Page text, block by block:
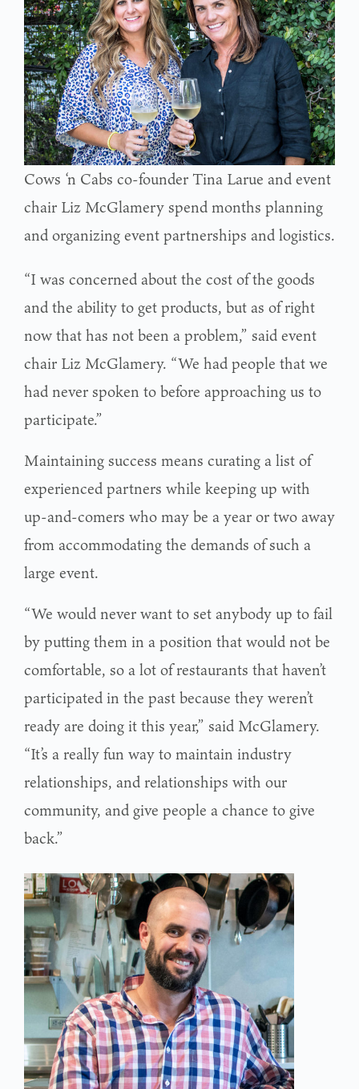
Cows ‘n Cabs co-founder Tina Larue and event
chair Liz McGlamery spend months planning
and organizing event partnerships and logistics.
“I was concerned about the cost of the goods
and the ability to get products, but as of right
now that has not been a problem,” said event
chair Liz McGlamery. “We had people that we
had never spoken to before approaching us to
participate.”
Maintaining success means curating a list of
experienced partners while keeping up with
up-and-comers who may be a year or two away
from accommodating the demands of such a
large event.
“We would never want to set anybody up to fail
by putting them in a position that would not be
comfortable, so a lot of restaurants that haven’t
participated in the past because they weren’t
ready are doing it this year,” said McGlamery.
“It’s a really fun way to maintain industry
relationships, and relationships with our
community, and give people a chance to give
back.”